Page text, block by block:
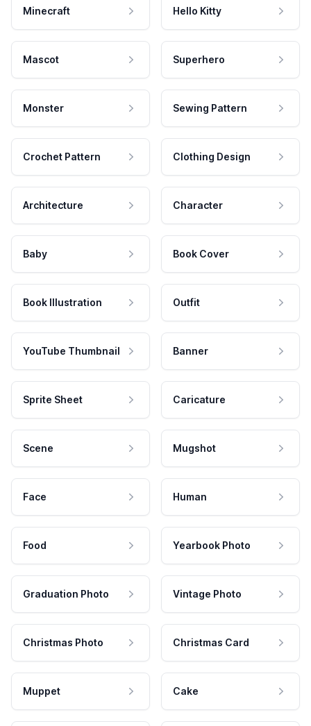
Minecraft Hello Kitty
Mascot Superhero
Monster Sewing Pattern
Crochet Pattern Clothing Design
Architecture Character
Baby Book Cover
Book Illustration Outfit
YouTube Thumbnail Banner
Sprite Sheet Caricature
Scene Mugshot
Face Human
Food Yearbook Photo
Graduation Photo Vintage Photo
Christmas Photo Christmas Card
Muppet Cake